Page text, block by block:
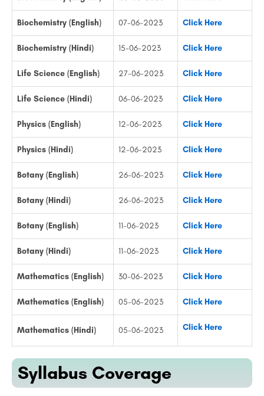
Biochemistry (English) 07-06-2023 Click Here
Biochemistry (Hindi) 15-06-2023 Click Here
Life Science (English) 27-06-2023 Click Here
Life Science (Hindi) 06-06-2023 Click Here
Physics (English) 12-06-2023 Click Here
Physics (Hindi) 12-06-2023 Click Here
Botany (English) 26-06-2023 Click Here
Botany (Hindi) 26-06-2023 Click Here
Botany (English) 11-06-2023 Click Here
Botany (Hindi) 11-06-2023 Click Here
Mathematics (English) 30-06-2023 Click Here
Mathematics (English) 05-06-2023 Click Here
Mathematics (Hindi) 05-06-2023 Click Here
Syllabus Coverage